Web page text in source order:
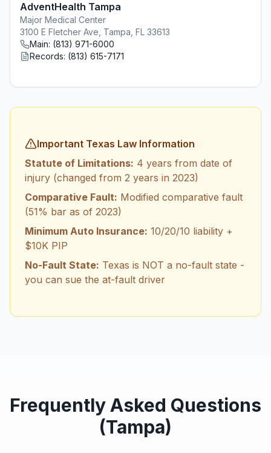
AdventHealth Tampa
Major Medical Center
3100 E Fletcher Ave, Tampa, FL 33613
Main: (813) 971-6000
Records: (813) 615-7171
Important Texas Law Information
Statute of Limitations: 4 years from date of
injury (changed from 2 years in 2023)
Comparative Fault: Modified comparative fault
(51% bar as of 2023)
Minimum Auto Insurance: 10/20/10 liability +
$10K PIP
No-Fault State: Texas is NOT a no-fault state -
you can sue the at-fault driver
Frequently Asked Questions
(Tampa)